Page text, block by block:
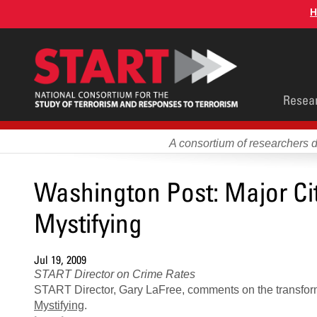
content
Main
A consortium of researchers
Washington Post: Major
Mystifying
Jul 19, 2009
START Director on Crime Rates
START Director, Gary LaFree, comments on the
Mystifying.